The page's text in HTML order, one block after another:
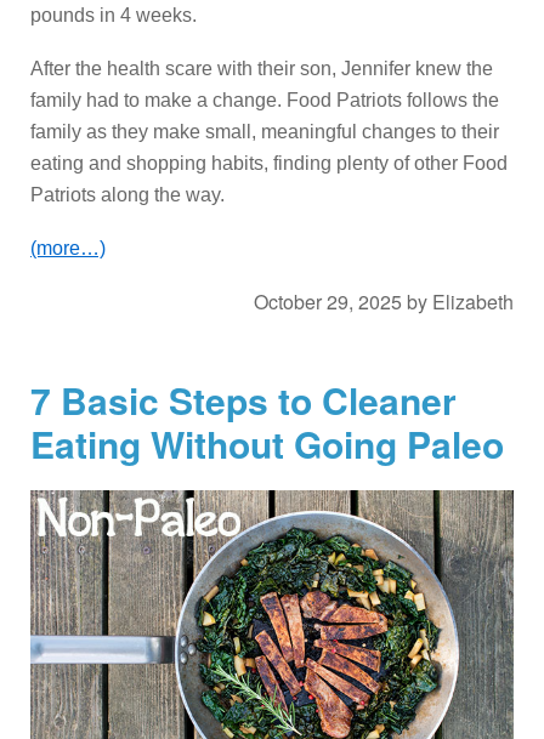
pounds in 4 weeks.
After the health scare with their son, Jennifer knew the
family had to make a change. Food Patriots follows the
family as they make small, meaningful changes to their
eating and shopping habits, finding plenty of other Food
Patriots along the way.
(more…)
October 29, 2025 by Elizabeth
7 Basic Steps to Cleaner
Eating Without Going Paleo